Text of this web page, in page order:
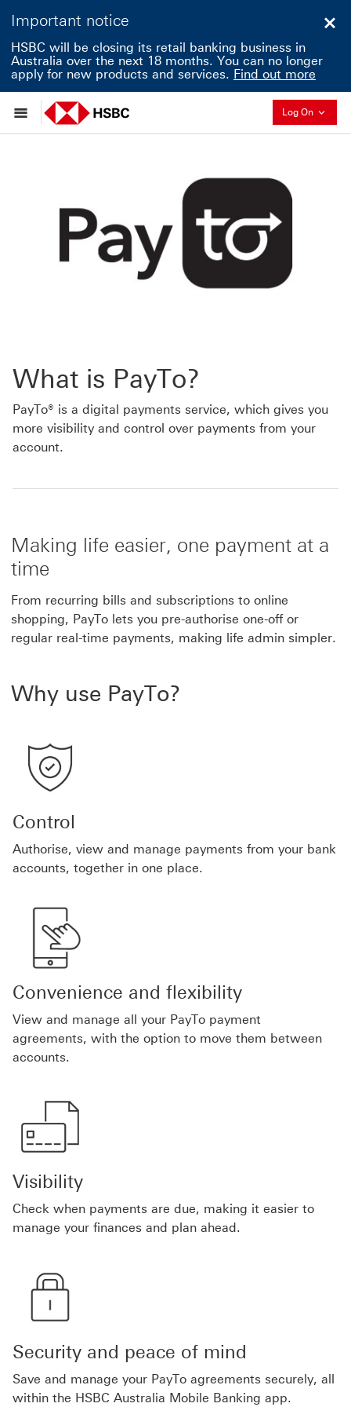
Important notice
HSBC will be closing its retail banking business in
Australia over the next 18 months. You can no longer
apply for new products and services. Find out more
Log On
What is PayTo?
PayTo® is a digital payments service, which gives you
more visibility and control over payments from your
account.
Making life easier, one payment at a
time
From recurring bills and subscriptions to online
shopping, PayTo lets you pre-authorise one-off or
regular real-time payments, making life admin simpler.
Why use PayTo?
Control
Authorise, view and manage payments from your bank
accounts, together in one place.
Convenience and flexibility
View and manage all your PayTo payment
agreements, with the option to move them between
accounts.
Visibility
Check when payments are due, making it easier to
manage your finances and plan ahead.
Security and peace of mind
Save and manage your PayTo agreements securely, all
within the HSBC Australia Mobile Banking app.